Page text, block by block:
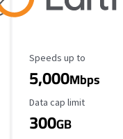
Maximum Speed
Speeds up to
5,000Mbps
Data Cap Limit
Data cap limit
300GB